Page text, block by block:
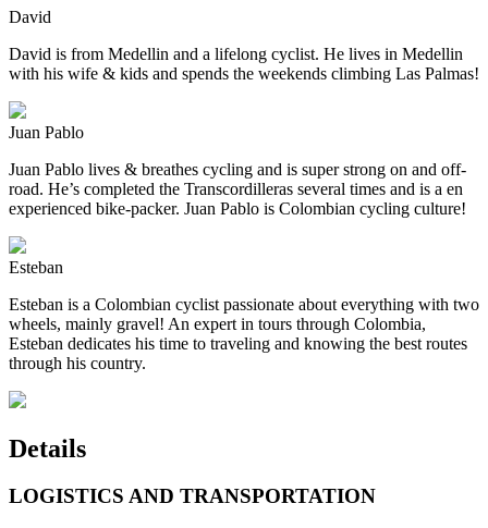
David
David is from Medellin and a lifelong cyclist. He lives in Medellin
with his wife & kids and spends the weekends climbing Las Palmas!
Juan Pablo
Juan Pablo lives & breathes cycling and is super strong on and off-
road. He’s completed the Transcordilleras several times and is a en
experienced bike-packer. Juan Pablo is Colombian cycling culture!
Esteban
Esteban is a Colombian cyclist passionate about everything with two
wheels, mainly gravel! An expert in tours through Colombia,
Esteban dedicates his time to traveling and knowing the best routes
through his country.
Details
LOGISTICS AND TRANSPORTATION